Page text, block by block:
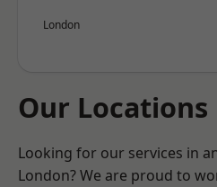
London
Our Locations
Looking for our services in
London? We are proud to